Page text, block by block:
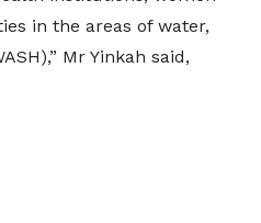
in the areas of water,
Mr Yinkah said,